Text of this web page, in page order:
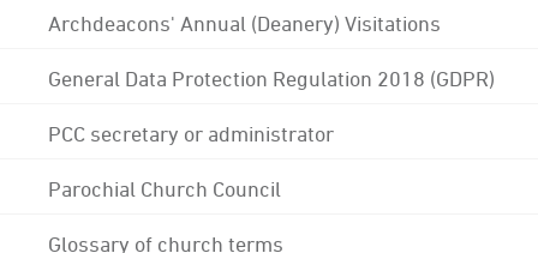
Archdeacons' Annual (Deanery) Visitations
General Data Protection Regulation 2018 (GDPR)
PCC secretary or administrator
Parochial Church Council
Glossary of church terms